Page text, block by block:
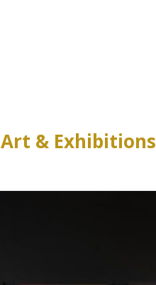
Art & Exhibitions